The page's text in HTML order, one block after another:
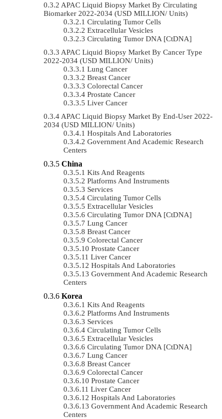
APAC Liquid Biopsy Market By Circulating
Biomarker 2022-2034 (USD MILLION/ Units)
Circulating Tumor Cells
Extracellular Vesicles
Circulating Tumor DNA [ctDNA]
APAC Liquid Biopsy Market By Cancer Type
2022-2034 (USD MILLION/ Units)
Lung Cancer
Breast Cancer
Colorectal Cancer
Prostate Cancer
Liver Cancer
APAC Liquid Biopsy Market By End-User 2022-
2034 (USD MILLION/ Units)
Hospitals And Laboratories
Government And Academic Research
Centers
China
Kits And Reagents
Platforms And Instruments
Services
Circulating Tumor Cells
Extracellular Vesicles
Circulating Tumor DNA [ctDNA]
Lung Cancer
Breast Cancer
Colorectal Cancer
Prostate Cancer
Liver Cancer
Hospitals And Laboratories
Government And Academic Research
Centers
Korea
Kits And Reagents
Platforms And Instruments
Services
Circulating Tumor Cells
Extracellular Vesicles
Circulating Tumor DNA [ctDNA]
Lung Cancer
Breast Cancer
Colorectal Cancer
Prostate Cancer
Liver Cancer
Hospitals And Laboratories
Government And Academic Research
Centers